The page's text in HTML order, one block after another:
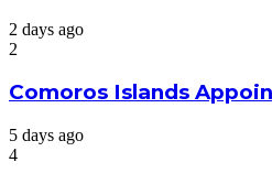
2 days ago
2
Comoros Islands
5 days ago
4